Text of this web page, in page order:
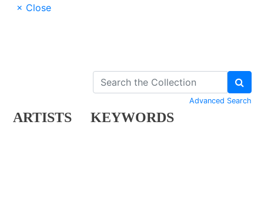
× Close
ARTISTS KEYWORDS
Advanced Search